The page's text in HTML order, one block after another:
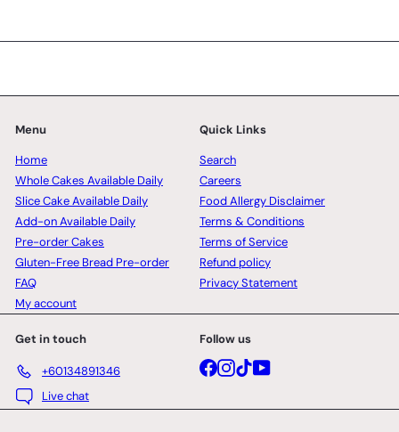
Menu
Home
Whole Cakes Available Daily
Slice Cake Available Daily
Add-on Available Daily
Pre-order Cakes
Gluten-Free Bread Pre-order
FAQ
My account
Quick Links
Search
Careers
Food Allergy Disclaimer
Terms & Conditions
Terms of Service
Refund policy
Privacy Statement
Get in touch
+60134891346
Live chat
Follow us
Facebook
Instagram
TikTokYouTube